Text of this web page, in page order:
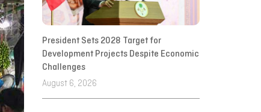
President Sets 2028 Target for
Development Projects Despite Economic
Challenges
August 6, 2026